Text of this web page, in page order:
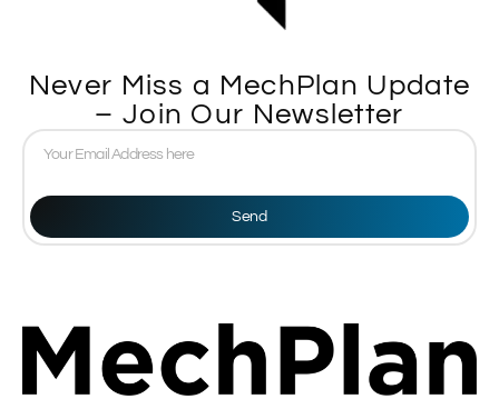
Never Miss a MechPlan Update
– Join Our Newsletter
Send